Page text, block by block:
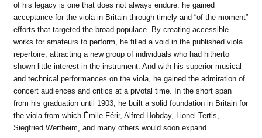
of his legacy is one that does not always endure: he gained
acceptance for the viola in Britain through timely and “of the moment”
efforts that targeted the broad populace. By creating accessible
works for amateurs to perform, he filled a void in the published viola
repertoire, attracting a new group of individuals who had hitherto
shown little interest in the instrument. And with his superior musical
and technical performances on the viola, he gained the admiration of
concert audiences and critics at a pivotal time. In the short span
from his graduation until 1903, he built a solid foundation in Britain for
the viola from which Émile Férir, Alfred Hobday, Lionel Tertis,
Siegfried Wertheim, and many others would soon expand.